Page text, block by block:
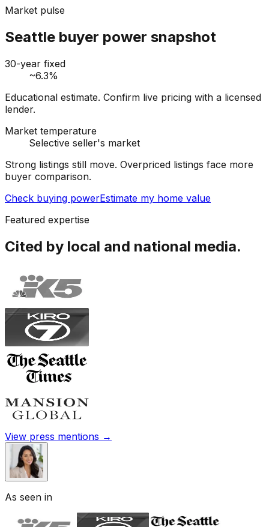
Market pulse
Seattle buyer power snapshot
30-year fixed
~6.3%
Educational estimate. Confirm live pricing with a licensed
lender.
Market temperature
Selective seller's market
Strong listings still move. Overpriced listings face more
buyer comparison.
Check buying powerEstimate my home value
Featured expertise
Cited by local and national media.
View press mentions →
As seen in